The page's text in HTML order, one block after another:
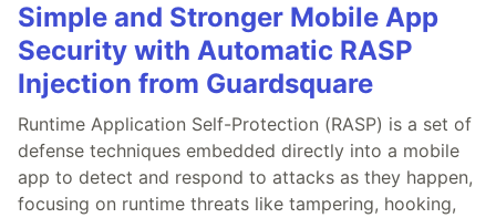
Simple and Stronger Mobile App
Security with Automatic RASP
Injection from Guardsquare
Runtime Application Self-Protection (RASP) is a set of
defense techniques embedded directly into a mobile
app to detect and respond to attacks as they happen,
focusing on runtime threats like tampering, hooking,